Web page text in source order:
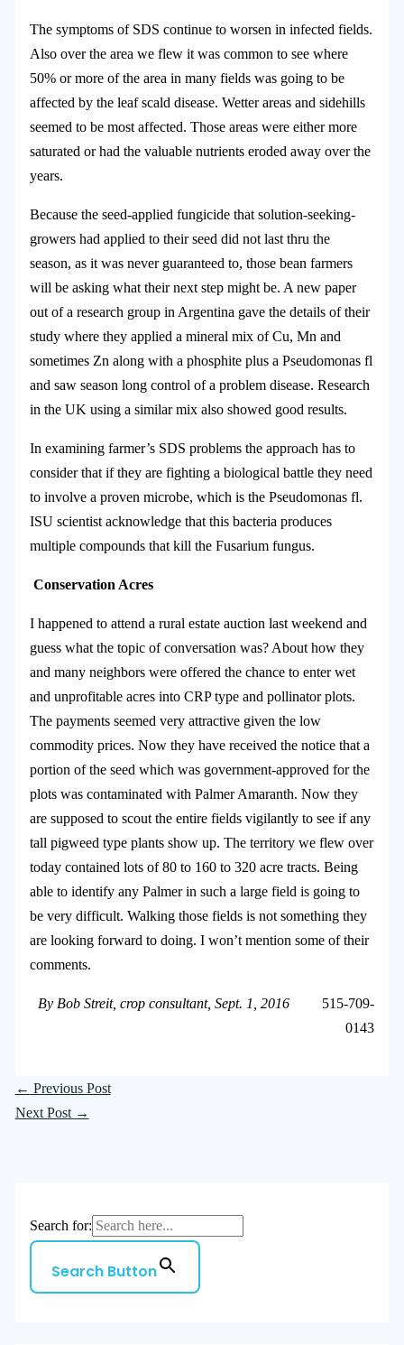
The symptoms of SDS continue to worsen in infected fields.
Also over the area we flew it was common to see where
50% or more of the area in many fields was going to be
affected by the leaf scald disease. Wetter areas and sidehills
seemed to be most affected. Those areas were either more
saturated or had the valuable nutrients eroded away over the
years.
Because the seed-applied fungicide that solution-seeking-
growers had applied to their seed did not last thru the
season, as it was never guaranteed to, those bean farmers
will be asking what their next step might be. A new paper
out of a research group in Argentina gave the details of their
study where they applied a mineral mix of Cu, Mn and
sometimes Zn along with a phosphite plus a Pseudomonas fl
and saw season long control of a problem disease. Research
in the UK using a similar mix also showed good results.
In examining farmer’s SDS problems the approach has to
consider that if they are fighting a biological battle they need
to involve a proven microbe, which is the Pseudomonas fl.
ISU scientist acknowledge that this bacteria produces
multiple compounds that kill the Fusarium fungus.
Conservation Acres
I happened to attend a rural estate auction last weekend and
guess what the topic of conversation was? About how they
and many neighbors were offered the chance to enter wet
and unprofitable acres into CRP type and pollinator plots.
The payments seemed very attractive given the low
commodity prices. Now they have received the notice that a
portion of the seed which was government-approved for the
plots was contaminated with Palmer Amaranth. Now they
are supposed to scout the entire fields vigilantly to see if any
tall pigweed type plants show up. The territory we flew over
today contained lots of 80 to 160 to 320 acre tracts. Being
able to identify any Palmer in such a large field is going to
be very difficult. Walking those fields is not something they
are looking forward to doing. I won’t mention some of their
comments.
By Bob Streit, crop consultant, Sept. 1, 2016
515-709-
0143
← Previous Post
Next Post →
Search for:
Search Button